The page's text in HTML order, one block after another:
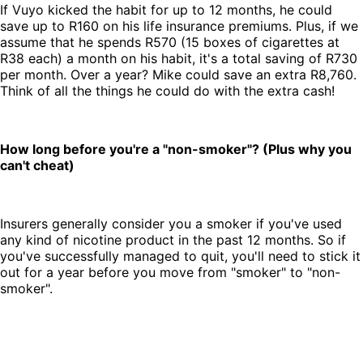
If Vuyo kicked the habit for up to 12 months, he could
save up to R160 on his life insurance premiums. Plus, if we
assume that he spends R570 (15 boxes of cigarettes at
R38 each) a month on his habit, it's a total saving of R730
per month. Over a year? Mike could save an extra R8,760.
Think of all the things he could do with the extra cash!
How long before you're a "non-smoker"? (Plus why you
can't cheat)
Insurers generally consider you a smoker if you've used
any kind of nicotine product in the past 12 months. So if
you've successfully managed to quit, you'll need to stick it
out for a year before you move from "smoker" to "non-
smoker".